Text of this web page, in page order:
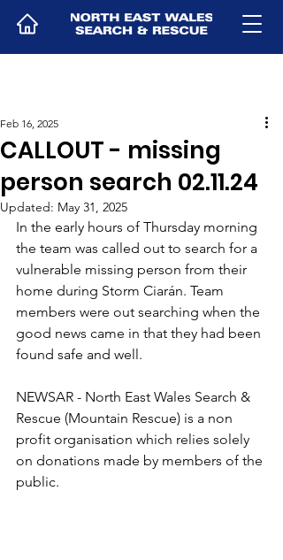
CALLOUT - missing
person search 02.11.24
Feb 16, 2025
Updated: May 31, 2025
In the early hours of Thursday morning
the team was called out to search for a
vulnerable missing person from their
home during Storm Ciarán. Team
members were out searching when the
good news came in that they had been
found safe and well.
NEWSAR - North East Wales Search &
Rescue (Mountain Rescue) is a non
profit organisation which relies solely
on donations made by members of the
public.